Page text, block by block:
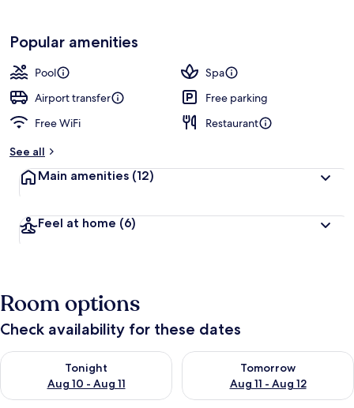
Popular amenities
Pool
Spa
Airport transfer
Free parking
Free WiFi
Restaurant
See all
Main amenities (12)
Feel at home (6)
Room options
Check availability for these dates
Tonight
Aug 10 - Aug 11
Check availability for tonight Aug 10 - Aug 11
Tomorrow
Aug 11 - Aug 12
Check availability for